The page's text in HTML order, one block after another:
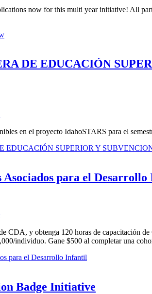
now for this multi year initiative! All
DE EDUCACIÓN
en el proyecto IdahoSTARS para el
EDUCACIÓN SUPERIOR Y
Asociados para el
CDA, y obtenga 120 horas de capacitación
individuo. Gane $500 al completar una
para el Desarrollo Infantil
Badge Initiative